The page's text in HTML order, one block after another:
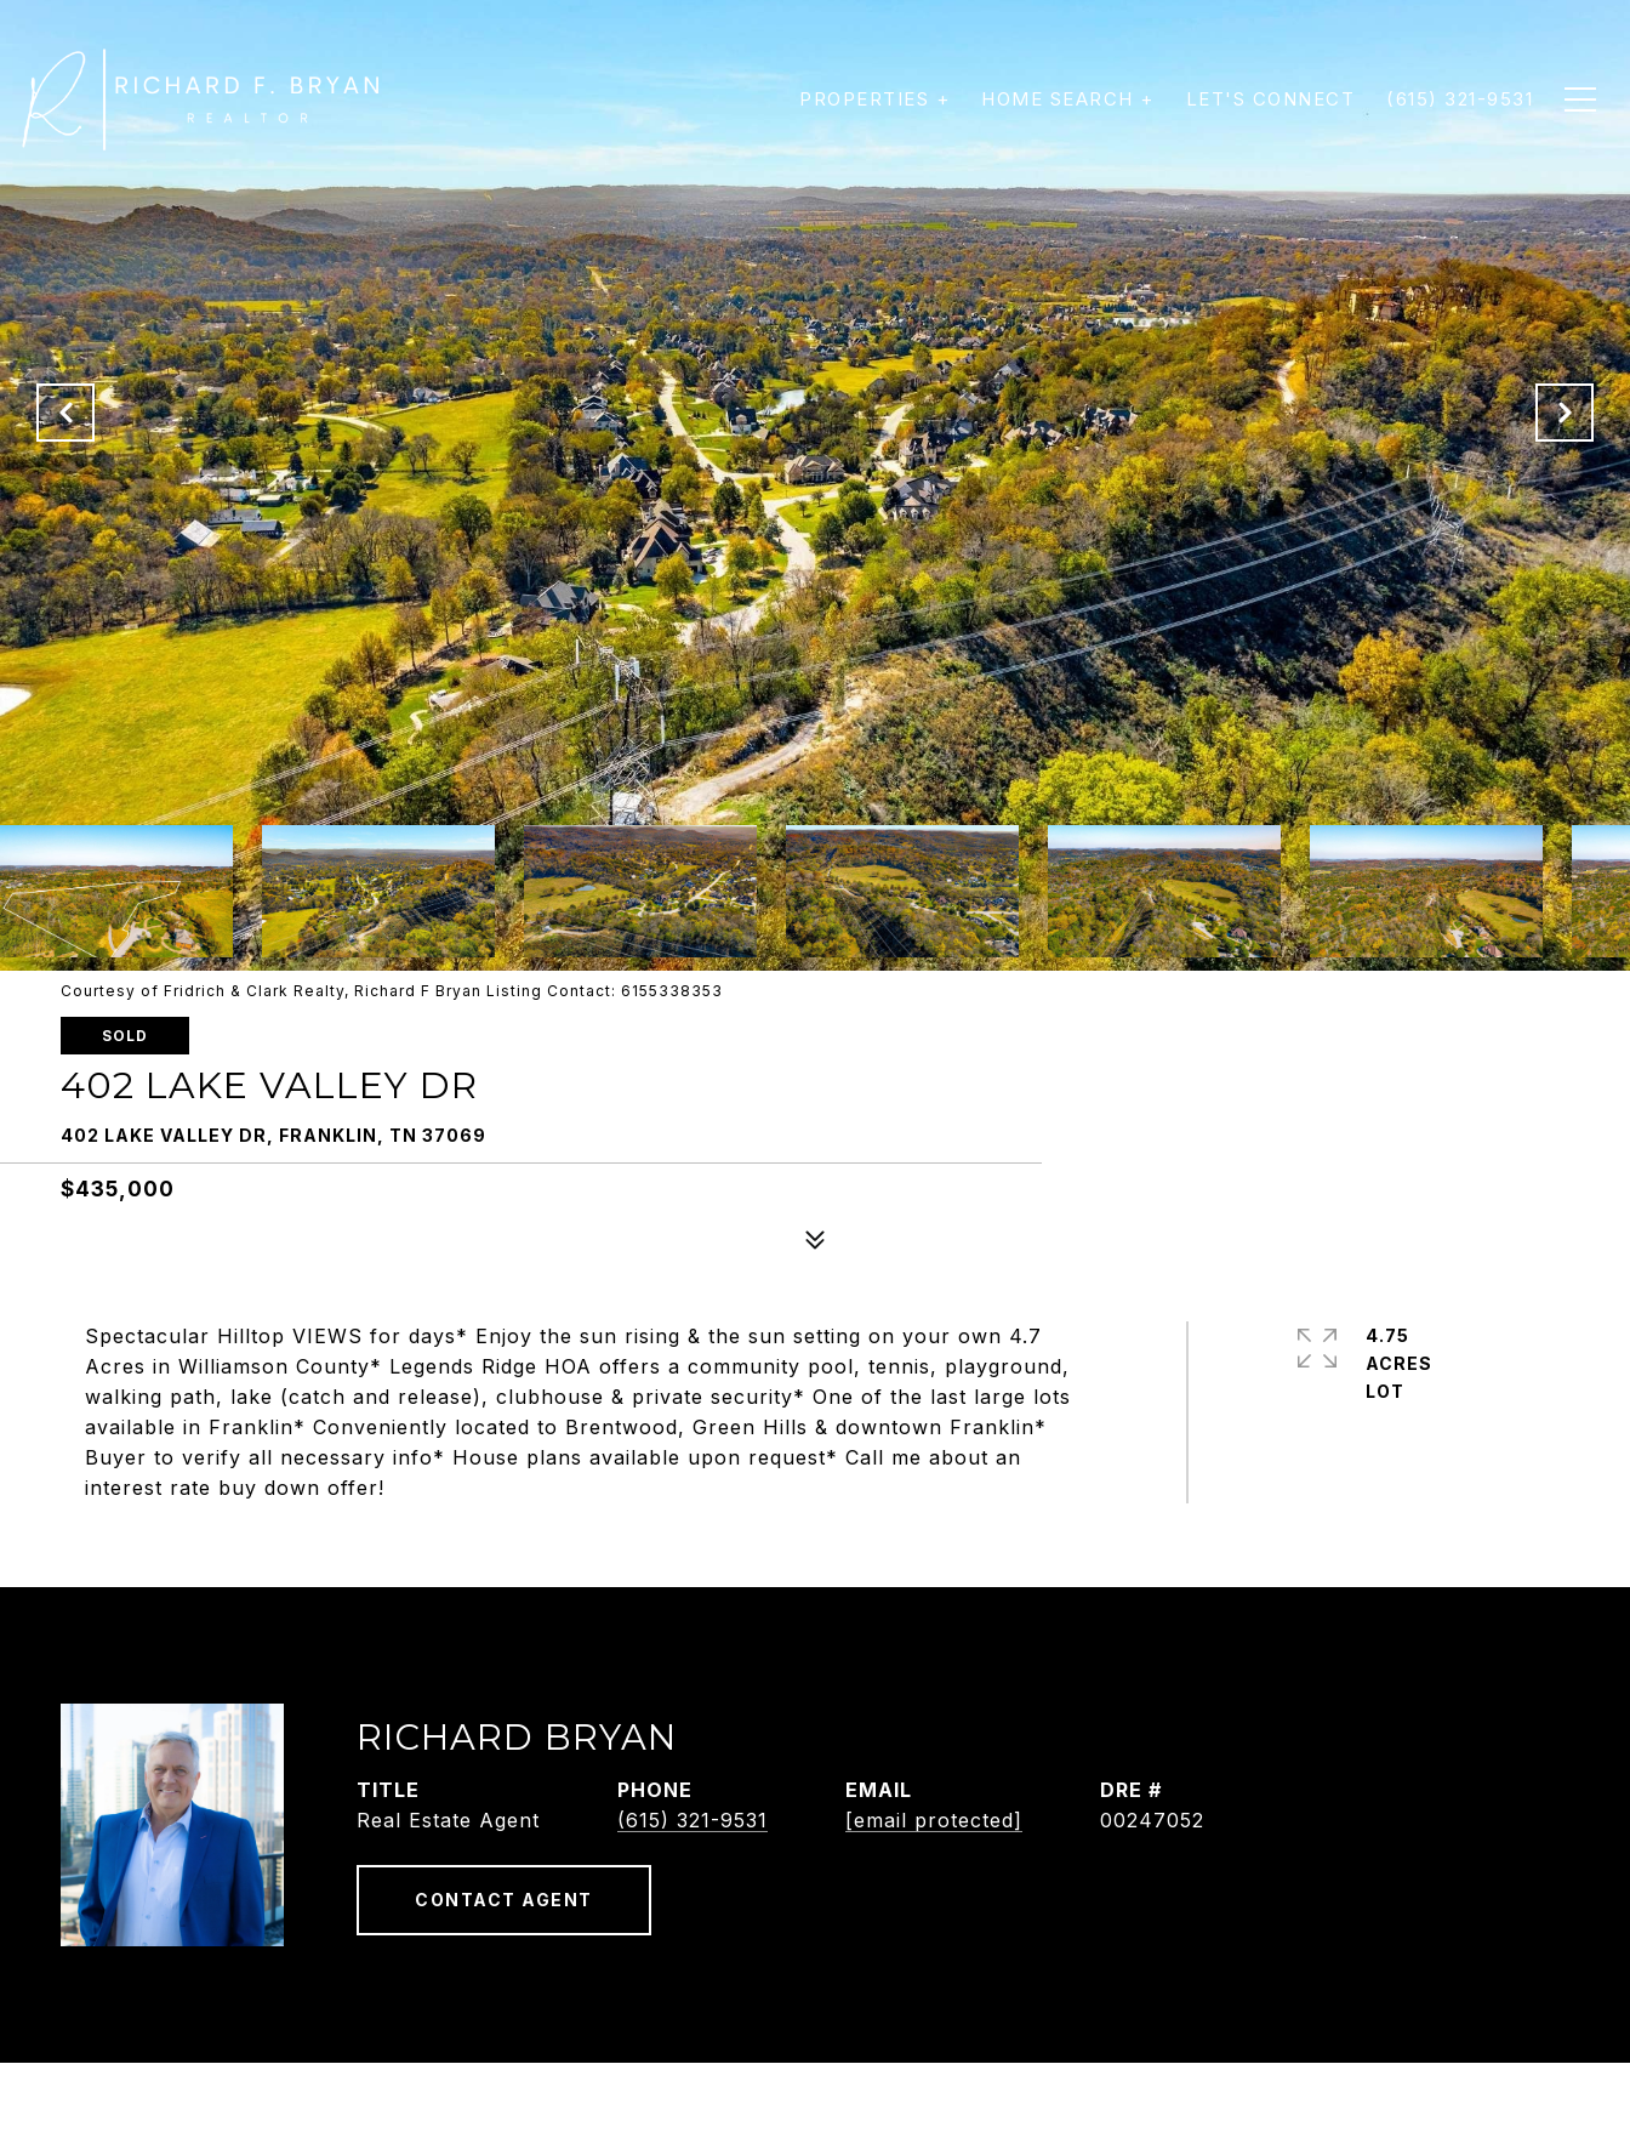
PROPERTIES + HOME SEARCH + LET'S CONNECT (615) 321-9531
Courtesy of Fridrich & Clark Realty, Richard F Bryan Listing Contact: 6155338353
SOLD
402 LAKE VALLEY DR
402 LAKE VALLEY DR, FRANKLIN, TN 37069
$435,000
Spectacular Hilltop VIEWS for days* Enjoy the sun rising & the sun setting on your own 4.7
Acres in Williamson County* Legends Ridge HOA offers a community pool, tennis, playground,
walking path, lake (catch and release), clubhouse & private security* One of the last large lots
available in Franklin* Conveniently located to Brentwood, Green Hills & downtown Franklin*
Buyer to verify all necessary info* House plans available upon request* Call me about an
interest rate buy down offer!
4.75
ACRES
RICHARD BRYAN
TITLE
Real Estate Agent
PHONE
(615) 321-9531
EMAIL
[email protected]
DRE #
00247052
CONTACT AGENT